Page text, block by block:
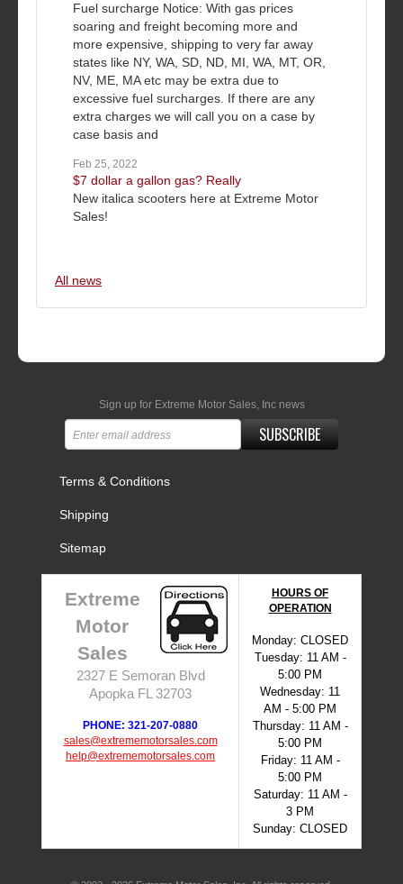
Fuel surcharge Notice: With gas prices
soaring and freight becoming more and
more expensive, shipping to very far away
states like NY, WA, SD, ND, MI, WA, MT, OR,
NV, ME, MA etc may be extra due to
excessive fuel surcharges. If there are any
extra charges we will call you on a case by
case basis and
Feb 25, 2022
$7 dollar a gallon gas? Really
New italica scooters here at Extreme Motor
Sales!
All news
Sign up for Extreme Motor Sales, Inc news
SUBSCRIBE
Terms & Conditions
Shipping
Sitemap
Extreme
Motor
Sales
2327 E Semoran Blvd
Apopka FL 32703
PHONE: 321-207-0880
sales@extrememotorsales.com
help@extrememotorsales.com
HOURS OF
OPERATION
Monday: CLOSED
Tuesday: 11 AM -
5:00 PM
Wednesday: 11
AM - 5:00 PM
Thursday: 11 AM -
5:00 PM
Friday: 11 AM -
5:00 PM
Saturday: 11 AM -
3 PM
Sunday: CLOSED